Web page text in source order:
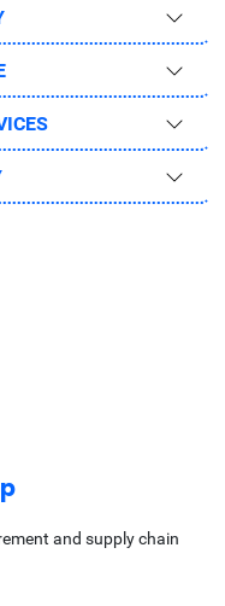
and supply chain